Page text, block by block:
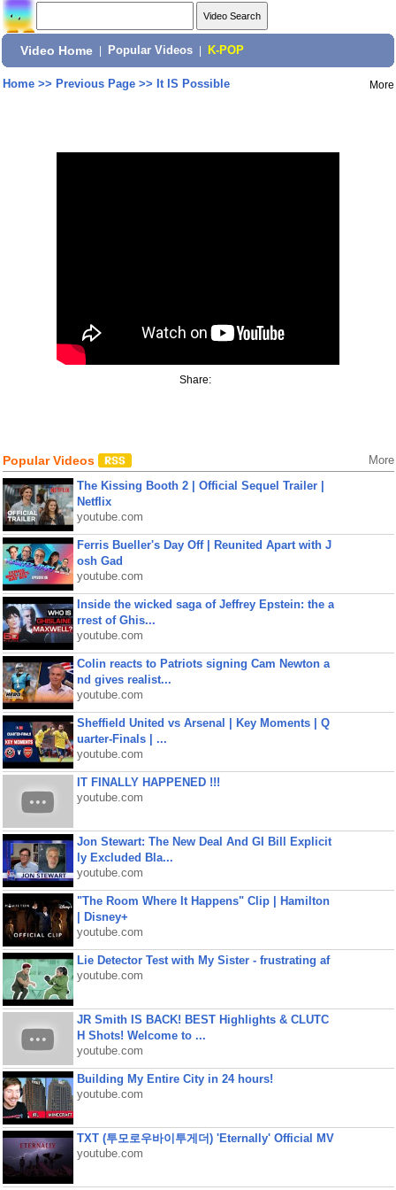
Video Home Popular Videos K-POP
Home>> Previous Page>> It IS Possible More
Share:
Popular Videos More
The Kissing Booth 2 | Official Sequel Trailer |
Netflix
youtube.com
Ferris Bueller's Day Off | Reunited Apart with J
osh Gad
youtube.com
Inside the wicked saga of Jeffrey Epstein: the a
rrest of Ghis...
youtube.com
Colin reacts to Patriots signing Cam Newton a
nd gives realist...
youtube.com
Sheffield United vs Arsenal | Key Moments | Q
uarter-Finals | ...
youtube.com
IT FINALLY HAPPENED !!!
youtube.com
Jon Stewart: The New Deal And GI Bill Explicit
ly Excluded Bla...
youtube.com
"The Room Where It Happens" Clip | Hamilton
| Disney+
youtube.com
Lie Detector Test with My Sister - frustrating af
youtube.com
JR Smith IS BACK! BEST Highlights & CLUTC
H Shots! Welcome to ...
youtube.com
Building My Entire City in 24 hours!
youtube.com
TXT (투모로우바이투게더) 'Eternally' Official MV
youtube.com